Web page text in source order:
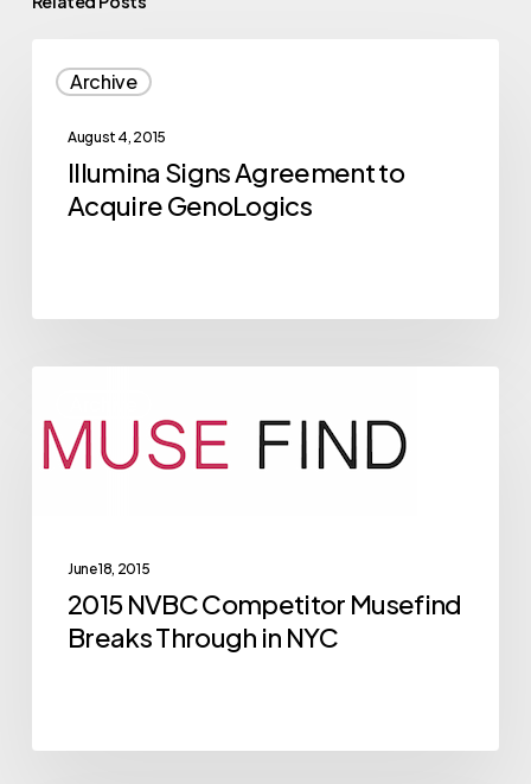
Archive
Signs
Agreement
Acquire
August 4, 2015
Illumina Signs Agreement to
Acquire GenoLogics
NVBC
Competitor
Through
NYC
June 18, 2015
2015 NVBC Competitor Musefind
Breaks Through in NYC